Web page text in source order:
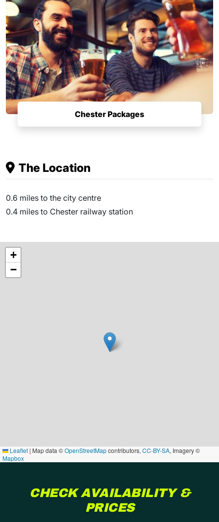
Chester Packages
The Location
0.6 miles to the city centre
0.4 miles to Chester railway station
+
−
Leaflet | Map data ©OpenStreetMapcontributors, CC-BY-SA, Imagery ©
Mapbox
CHECK AVAILABILITY &
PRICES